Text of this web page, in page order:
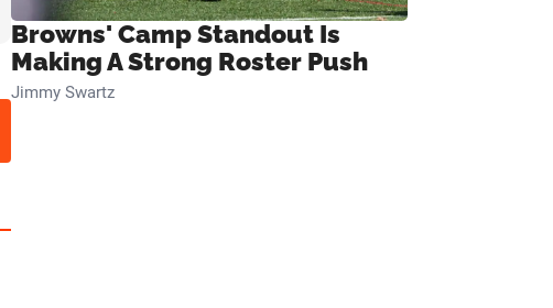
Browns' Camp Standout Is
Making A Strong Roster Push
Jimmy Swartz